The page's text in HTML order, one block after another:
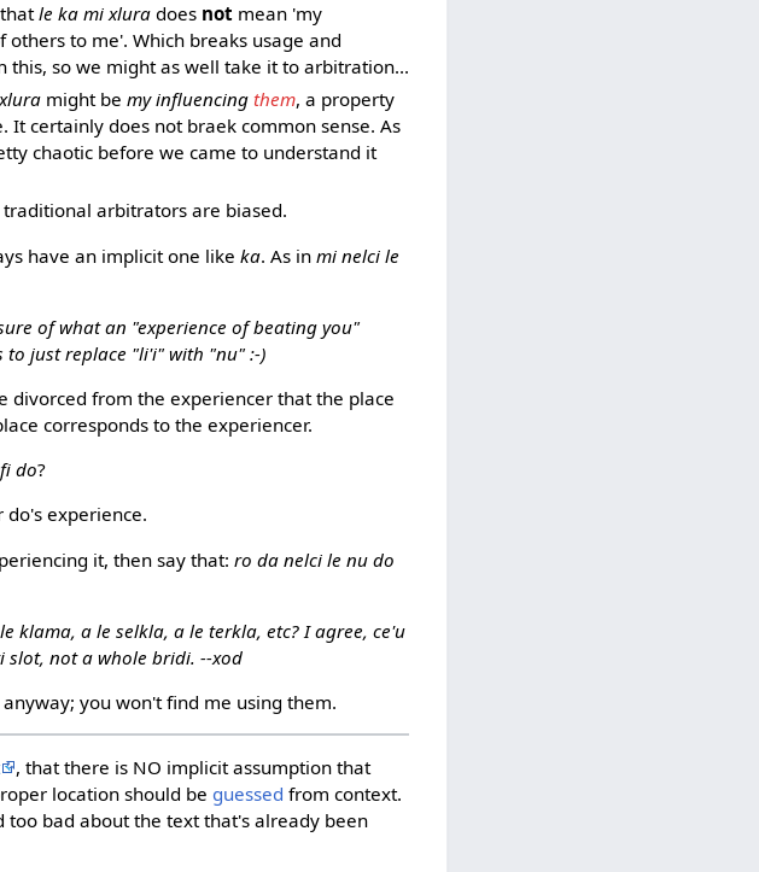
thatle ka mi xlura does not mean 'my
to me'. Which breaks usage and
this, so we might as well take it to arbitration...
might be my influencing them, a property
It certainly does not braek common sense. As
chaotic before we came to understand it
traditional arbitrators are biased.
have an implicit one likeka. As inmi nelci le
of what an "experience of beating you"
to just replace "li'i" with "nu" :-)
divorced from the experiencer that the place
corresponds to the experiencer.
do?
experience.
it, then say that:ro da nelci le nu do
klama, a le selkla, a le terkla, etc? I agree, ce'u
slot, not a whole bridi. --xod
anyway; you won't find me using them.
, that there is NO implicit assumption that
location should be guessed from context.
bad about the text that's already been